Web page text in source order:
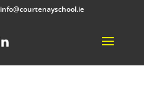
info@courtenayschool.ie